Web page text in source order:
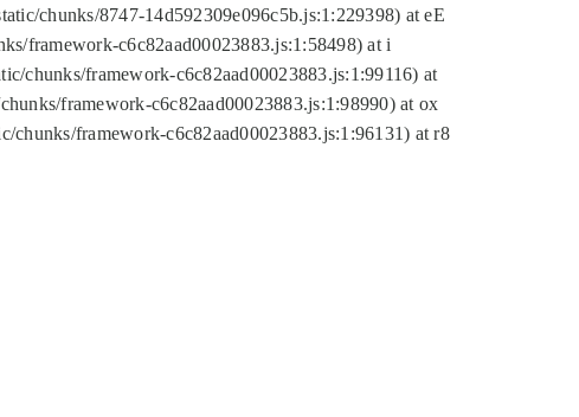
chunks/8747-14d592309e096c5b.js:1:229398) at eE
framework-c6c82aad00023883.js:1:58498) at i
chunks/framework-c6c82aad00023883.js:1:99116) at
framework-c6c82aad00023883.js:1:98990) at ox
chunks/framework-c6c82aad00023883.js:1:96131) at r8